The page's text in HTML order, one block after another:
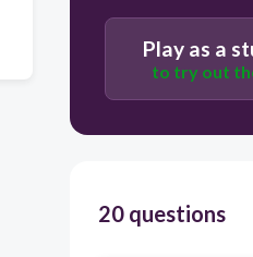
Play as a
to try out
20 questions